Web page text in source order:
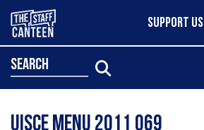
SUPPORT US
search
Uisce Menu 2011 069